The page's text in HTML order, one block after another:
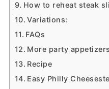
How to reheat steak
Variations:
FAQs
More party
Recipe
Easy Philly